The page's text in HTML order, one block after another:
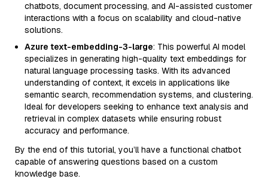
chatbots, document processing, and AI-assisted customer
interactions with a focus on scalability and cloud-native
solutions.
Azure text-embedding-3-large: This powerful AI model
specializes in generating high-quality text embeddings for
natural language processing tasks. With its advanced
understanding of context, it excels in applications like
semantic search, recommendation systems, and clustering.
Ideal for developers seeking to enhance text analysis and
retrieval in complex datasets while ensuring robust
accuracy and performance.
By the end of this tutorial, you’ll have a functional chatbot
capable of answering questions based on a custom
knowledge base.